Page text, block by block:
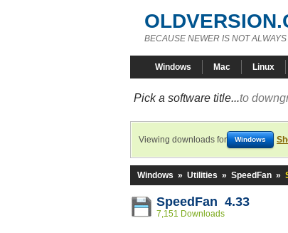
BECAUSE NEWER IS NOT
Windows Mac Linux
Pick a software title...to
Viewing downloads for Windows
Windows » Utilities » SpeedFan »
SpeedFan 4.33
7,151 Downloads